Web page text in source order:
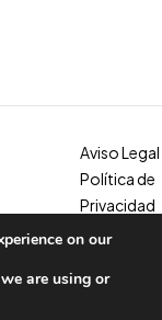
Reserved
Aviso Legal
Política de
Privacidad
Condicion
on our
are using or